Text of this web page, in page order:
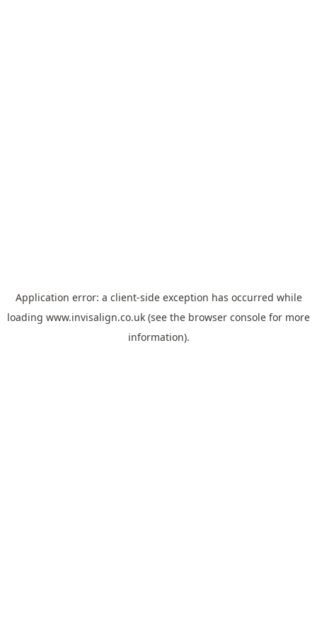
Application error: a client-side exception has occurred while
loading www.invisalign.co.uk (see the browser console for more
information).